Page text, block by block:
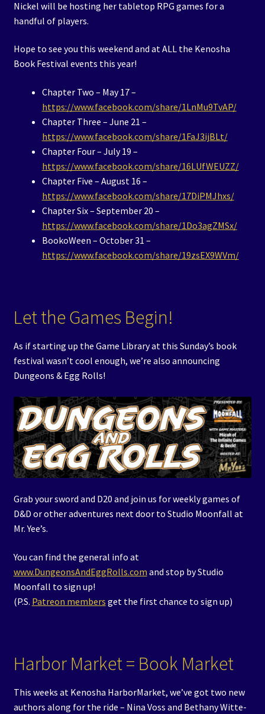
Nickel will be hosting her tabletop RPG games for a
handful of players.
Hope to see you this weekend and at ALL the Kenosha
Book Festival events this year!
Chapter Two – May 17 –
https://www.facebook.com/share/1LnMu9TvAP/
Chapter Three – June 21 –
https://www.facebook.com/share/1FaJ3ijBLt/
Chapter Four – July 19 –
https://www.facebook.com/share/16LUfWEUZZ/
Chapter Five – August 16 –
https://www.facebook.com/share/17DiPMJhxs/
Chapter Six – September 20 –
https://www.facebook.com/share/1Do3agZMSx/
BookoWeen – October 31 –
https://www.facebook.com/share/19zsEX9WVm/
Let the Games Begin!
As if starting up the Game Library at this Sunday’s book
festival wasn’t cool enough, we’re also announcing
Dungeons & Egg Rolls!
Grab your sword and D20 and join us for weekly games of
D&D or other adventures next door to Studio Moonfall at
Mr. Yee’s.
You can find the general info at
www.DungeonsAndEggRolls.com and stop by Studio
Moonfall to sign up!
(P.S. Patreon members get the first chance to sign up)
Harbor Market = Book Market
This weeks at Kenosha HarborMarket, we’ve got two new
authors along for the ride – Nina Voss and Bethany Witte-